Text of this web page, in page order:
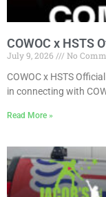
COWOC x HSTS
July 9, 2026
No
COWOC x HSTS
in connecting with
Read More »